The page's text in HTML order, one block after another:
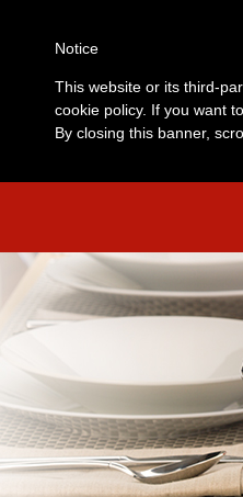
Notice
This website or its third-
cookie policy. If you want
By closing this banner,